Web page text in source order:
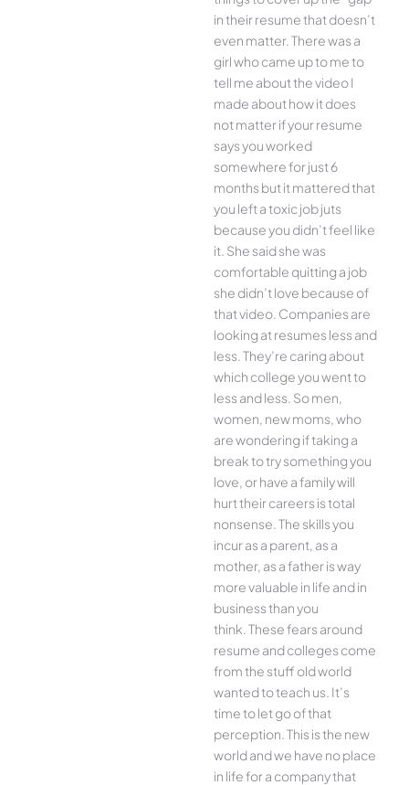
in their resume that doesn’t
even matter. There was a
girl who came up to me to
tell me about the video I
made about how it does
not matter if your resume
says you worked
somewhere for just 6
months but it mattered that
you left a toxic job juts
because you didn’t feel like
it. She said she was
comfortable quitting a job
she didn’t love because of
that video. Companies are
looking at resumes less and
less. They’re caring about
which college you went to
less and less. So men,
women, new moms, who
are wondering if taking a
break to try something you
love, or have a family will
hurt their careers is total
nonsense. The skills you
incur as a parent, as a
mother, as a father is way
more valuable in life and in
business than you
think. These fears around
resume and colleges come
from the stuff old world
wanted to teach us. It’s
time to let go of that
perception. This is the new
world and we have no place
in life for a company that